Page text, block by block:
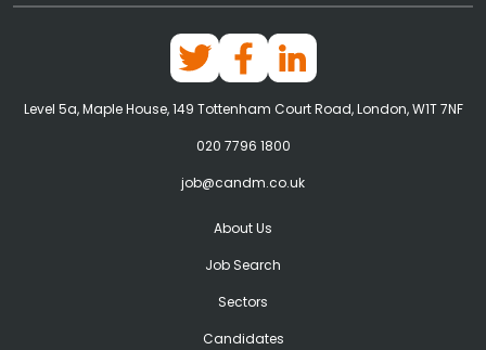
Level 5a, Maple House, 149 Tottenham Court Road, London, W1T 7NF
020 7796 1800
job@candm.co.uk
About Us
Job Search
Sectors
Candidates